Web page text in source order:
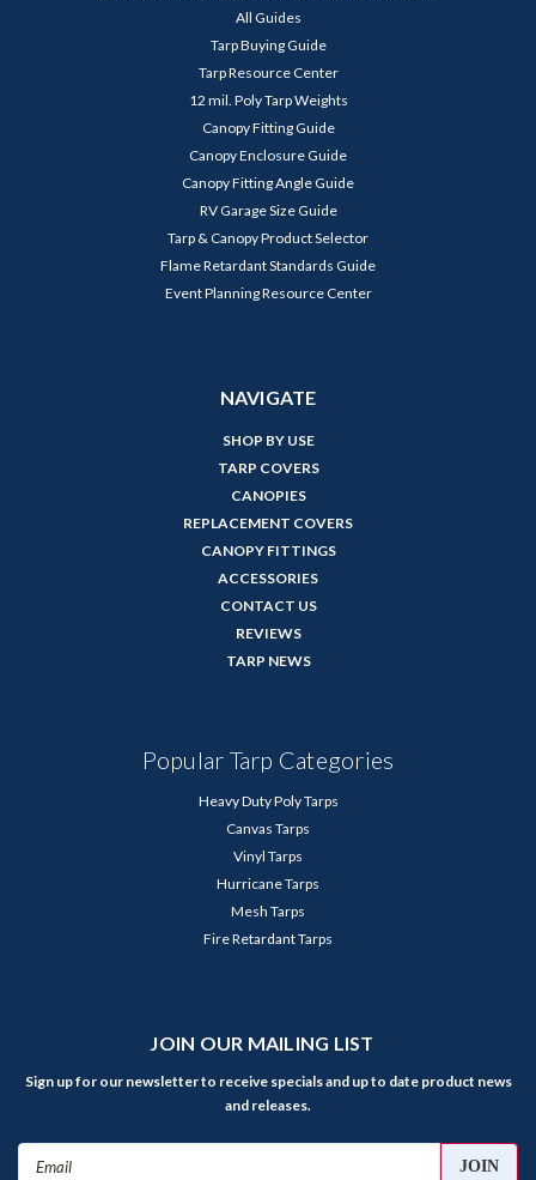
All Guides
Tarp Buying Guide
Tarp Resource Center
12 mil. Poly Tarp Weights
Canopy Fitting Guide
Canopy Enclosure Guide
Canopy Fitting Angle Guide
RV Garage Size Guide
Tarp & Canopy Product Selector
Flame Retardant Standards Guide
Event Planning Resource Center
NAVIGATE
SHOP BY USE
TARP COVERS
CANOPIES
REPLACEMENT COVERS
CANOPY FITTINGS
ACCESSORIES
CONTACT US
REVIEWS
TARP NEWS
Popular Tarp Categories
Heavy Duty Poly Tarps
Canvas Tarps
Vinyl Tarps
Hurricane Tarps
Mesh Tarps
Fire Retardant Tarps
JOIN OUR MAILING LIST
Sign up for our newsletter to receive specials and up to date product news
and releases.